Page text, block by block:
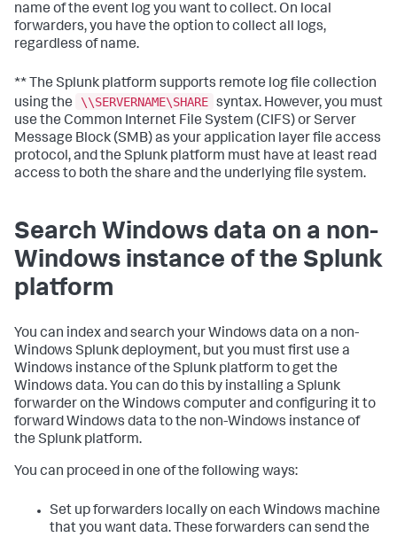
name of the event log you want to collect. On local
forwarders, you have the option to collect all logs,
regardless of name.
** The Splunk platform supports remote log file collection
using the
\\SERVERNAME\SHARE syntax. However, you must
use the Common Internet File System (CIFS) or Server
Message Block (SMB) as your application layer file access
protocol, and the Splunk platform must have at least read
access to both the share and the underlying file system.
Search Windows data on a non-
Windows instance of the Splunk
platform
You can index and search your Windows data on a non-
Windows Splunk deployment, but you must first use a
Windows instance of the Splunk platform to get the
Windows data. You can do this by installing a Splunk
forwarder on the Windows computer and configuring it to
forward Windows data to the non-Windows instance of
the Splunk platform.
You can proceed in one of the following ways:
Set up forwarders locally on each Windows machine
that you want data. These forwarders can send the